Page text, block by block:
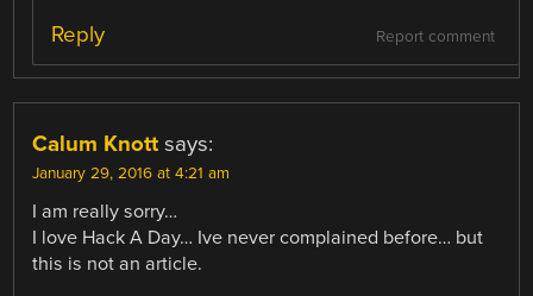
Report comment
Reply
Calum Knott says:
January 29, 2016 at 4:21 am
I am really sorry…
I love Hack A Day… Ive never complained before… but
this is not an article.